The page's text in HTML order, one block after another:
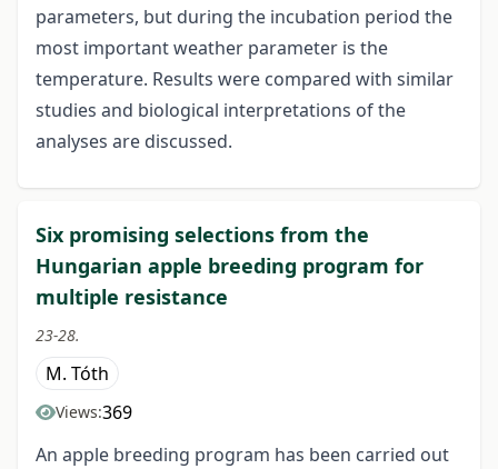
parameters, but during the incubation period the
most important weather parameter is the
temperature. Results were compared with similar
studies and biological interpretations of the
analyses are discussed.
Six promising selections from the
Hungarian apple breeding program for
multiple resistance
23-28.
M. Tóth
Views:369
An apple breeding program has been carried out